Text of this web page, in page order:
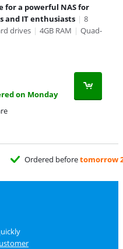
for a powerful NAS for
and IT enthusiasts | 8
drives | 4GB RAM | Quad-
on Monday
Ordered beforetomorrow